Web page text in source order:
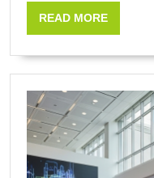
READ MOREREAD
MORE